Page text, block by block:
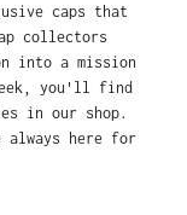
caps that
collectors
into a mission
you'll find
in our shop.
always here for